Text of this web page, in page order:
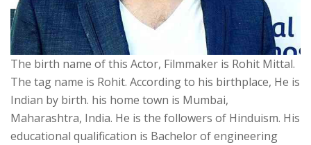
The birth name of this Actor, Filmmaker is Rohit Mittal.
The tag name is Rohit. According to his birthplace, He is
Indian by birth. his home town is Mumbai,
Maharashtra, India. He is the followers of Hinduism. His
educational qualification is Bachelor of engineering